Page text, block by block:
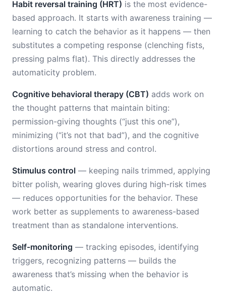
Habit reversal training (HRT) is the most evidence-
based approach. It starts with awareness training —
learning to catch the behavior as it happens — then
substitutes a competing response (clenching fists,
pressing palms flat). This directly addresses the
automaticity problem.
Cognitive behavioral therapy (CBT) adds work on
the thought patterns that maintain biting:
permission-giving thoughts (“just this one”),
minimizing (“it’s not that bad”), and the cognitive
distortions around stress and control.
Stimulus control — keeping nails trimmed, applying
bitter polish, wearing gloves during high-risk times
— reduces opportunities for the behavior. These
work better as supplements to awareness-based
treatment than as standalone interventions.
Self-monitoring — tracking episodes, identifying
triggers, recognizing patterns — builds the
awareness that’s missing when the behavior is
automatic.